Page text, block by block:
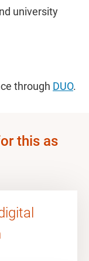
university
through DUO.
this as